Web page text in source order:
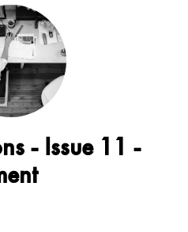
- Issue 11 -